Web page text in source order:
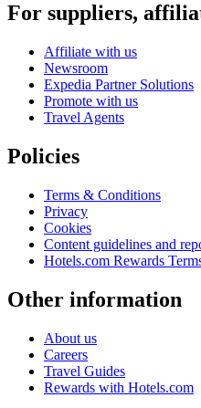
For suppliers,
Affiliate with us
Newsroom
Expedia Partner Solutions
Promote with us
Travel Agents
Policies
Terms & Conditions
Privacy
Cookies
Content guidelines and
Hotels.com Rewards
Other information
About us
Careers
Travel Guides
Rewards with Hotels.com